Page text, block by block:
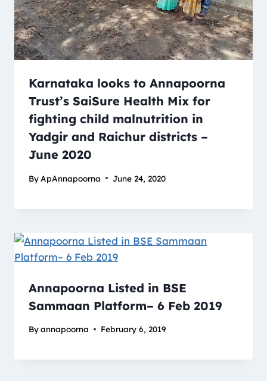
Karnataka looks to Annapoorna
Trust’s SaiSure Health Mix for
fighting child malnutrition in
Yadgir and Raichur districts –
June 2020
By ApAnnapoorna June 24, 2020
Annapoorna Listed in BSE
Sammaan Platform– 6 Feb 2019
Byannapoorna February 6, 2019